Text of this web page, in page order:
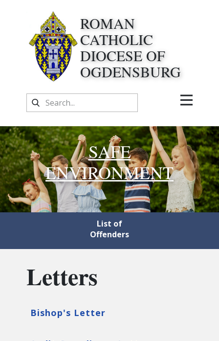
ROMAN
CATHOLIC
DIOCESE OF
OGDENSBURG
SAFE
ENVIRONMENT
List of
Offenders
Letters
Bishop's Letter